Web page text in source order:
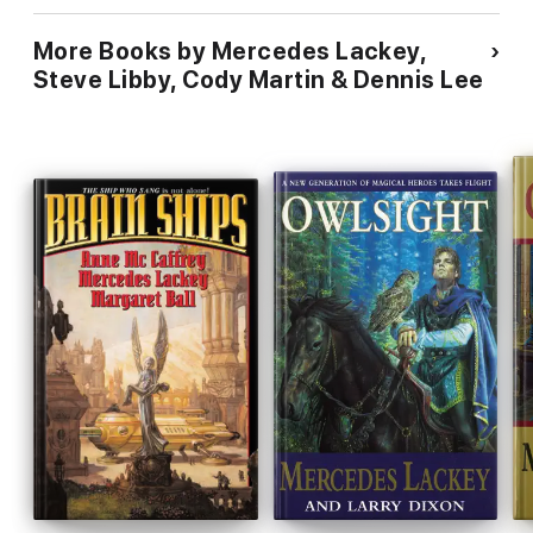
More Books by Mercedes Lackey,
Steve Libby, Cody Martin & Dennis Lee